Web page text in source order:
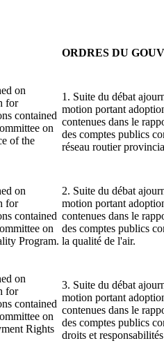
ORDRES DU
on
for
contained
on
of the
1. Suite du débat
motion portant
contenues dans le
des comptes publics
réseau routier
on
for
contained
on
Program.
2. Suite du débat
motion portant
contenues dans le
des comptes publics
la qualité de l'air.
on
for
contained
on
Rights
3. Suite du débat
motion portant
contenues dans le
des comptes publics
droits et